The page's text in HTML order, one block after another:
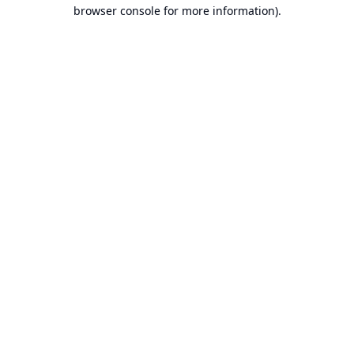
browser console for more information).